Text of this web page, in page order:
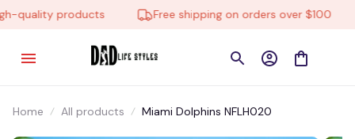
products Free shipping on orders over $100
Home All products Miami Dolphins NFLH020